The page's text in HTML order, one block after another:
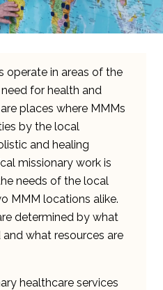
operate in areas of the
for health and
places where MMMs
by the local
and healing
missionary work is
needs of the local
MMM locations alike.
determined by what
what resources are
healthcare services